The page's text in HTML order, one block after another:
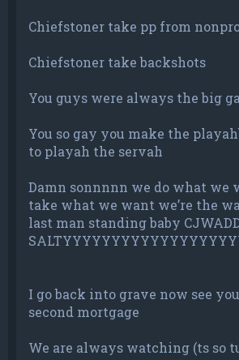
Chiefstoner take pp from
Chiefstoner take backshots
You guys were always the big
You so gay you make the
to playah the servah
Damn sonnnnn we do what we
take what we want we’re the
last man standing baby
I go back into grave now see
second mortgage
We are always watching (ts so